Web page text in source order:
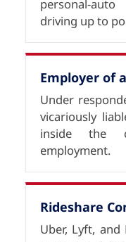
personal-
driving up to
Employer of
Under
vicariously
inside the
employment.
Rideshare
Uber, Lyft,